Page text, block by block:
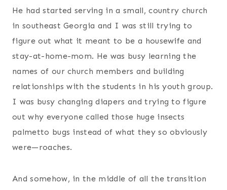
He had started serving in a small, country church
in southeast Georgia and I was still trying to
figure out what it meant to be a housewife and
stay-at-home-mom. He was busy learning the
names of our church members and building
relationships with the students in his youth group.
I was busy changing diapers and trying to figure
out why everyone called those huge insects
palmetto bugs instead of what they so obviously
were—roaches.
And somehow, in the middle of all the transition